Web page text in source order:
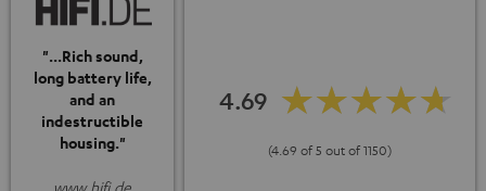
"...Rich sound,
long battery life,
and an
indestructible
housing."
www.hifi.de
4.69
(4.69 of 5 out of 1150)